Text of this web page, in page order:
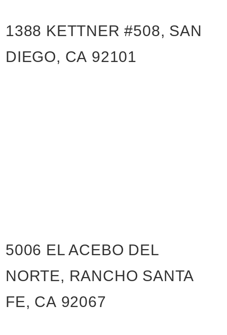
1388 KETTNER #508, SAN
DIEGO, CA 92101
5006 EL ACEBO DEL
NORTE, RANCHO SANTA
FE, CA 92067